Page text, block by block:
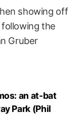
showing off
the
Gruber
an at-bat
Park (Phil